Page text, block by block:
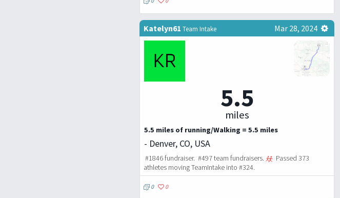
Katelyn61 Team Intake Mar 28, 2024
5.5
miles
5.5 miles of running/Walking = 5.5 miles
- Denver, CO, USA
#1846 fundraiser. #497 team fundraisers.
Passed 373
athletes moving TeamIntake into #324.
0 0